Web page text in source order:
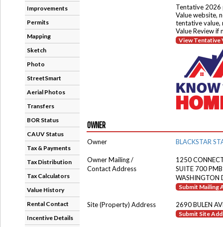
Improvements
Permits
Mapping
Sketch
Photo
StreetSmart
Aerial Photos
Transfers
BOR Status
CAUV Status
Tax & Payments
Tax Distribution
Tax Calculators
Value History
Rental Contact
Incentive Details
Tentative 2026
Value website,
tentative value,
Value Review if
View Tentative
OWNER
Owner BLACKSTAR
Owner Mailing /
1250
Contact Address
SUITE 700
WASHINGTON
Submit Mailing
Site (Property) Address 2690 BULEN
Submit Site